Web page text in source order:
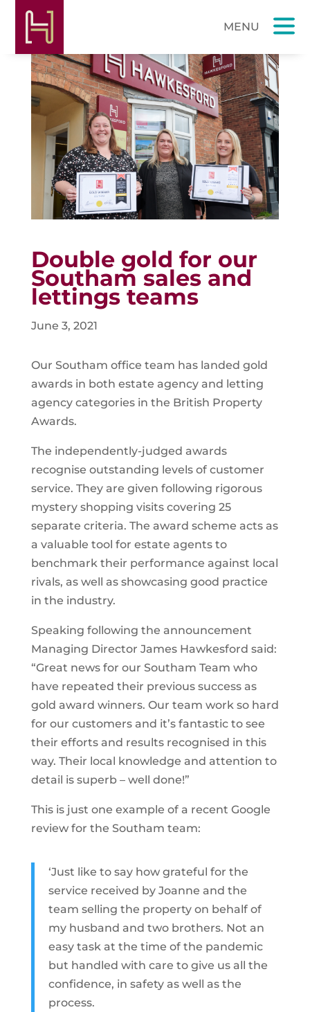
Double gold for our
Southam sales and
lettings teams
June 3, 2021
Our Southam office team has landed gold
awards in both estate agency and letting
agency categories in the British Property
Awards.
The independently-judged awards
recognise outstanding levels of customer
service. They are given following rigorous
mystery shopping visits covering 25
separate criteria. The award scheme acts as
a valuable tool for estate agents to
benchmark their performance against local
rivals, as well as showcasing good practice
in the industry.
Speaking following the announcement
Managing Director James Hawkesford said:
“Great news for our Southam Team who
have repeated their previous success as
gold award winners. Our team work so hard
for our customers and it’s fantastic to see
their efforts and results recognised in this
way. Their local knowledge and attention to
detail is superb – well done!”
This is just one example of a recent Google
review for the Southam team:
‘Just like to say how grateful for the
service received by Joanne and the
team selling the property on behalf of
my husband and two brothers. Not an
easy task at the time of the pandemic
but handled with care to give us all the
confidence, in safety as well as the
process.